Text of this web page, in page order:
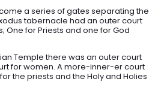
a series of gates separating the
tabernacle had an outer court
One for Priests and one for God
Temple there was an outer court
for women. A more-inner-er court
the priests and the Holy and Holies